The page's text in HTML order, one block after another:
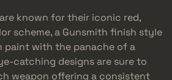
are known for their iconic red,
scheme, a Gunsmith finish style
paint with the panache of a
catching designs are sure to
weapon offering a consistent